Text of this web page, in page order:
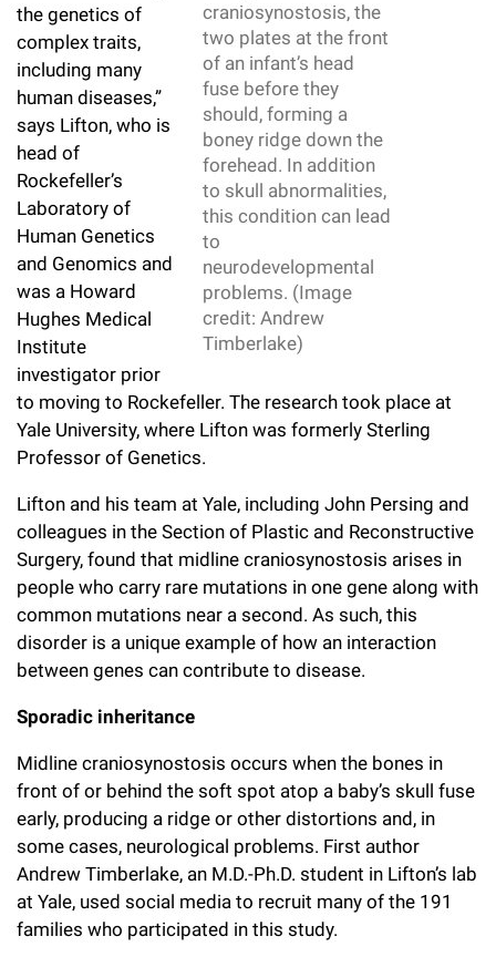
craniosynostosis, the
two plates at the front
of an infant’s head
fuse before they
should, forming a
boney ridge down the
forehead. In addition
to skull abnormalities,
this condition can lead
to
neurodevelopmental
problems. (Image
credit: Andrew
Timberlake)
the genetics of
complex traits,
including many
human diseases,”
says Lifton, who is
head of
Rockefeller’s
Laboratory of
Human Genetics
and Genomics and
was a Howard
Hughes Medical
Institute
investigator prior
to moving to Rockefeller. The research took place at
Yale University, where Lifton was formerly Sterling
Professor of Genetics.
Lifton and his team at Yale, including John Persing and
colleagues in the Section of Plastic and Reconstructive
Surgery, found that midline craniosynostosis arises in
people who carry rare mutations in one gene along with
common mutations near a second. As such, this
disorder is a unique example of how an interaction
between genes can contribute to disease.
Sporadic inheritance
Midline craniosynostosis occurs when the bones in
front of or behind the soft spot atop a baby’s skull fuse
early, producing a ridge or other distortions and, in
some cases, neurological problems. First author
Andrew Timberlake, an M.D.-Ph.D. student in Lifton’s lab
at Yale, used social media to recruit many of the 191
families who participated in this study.